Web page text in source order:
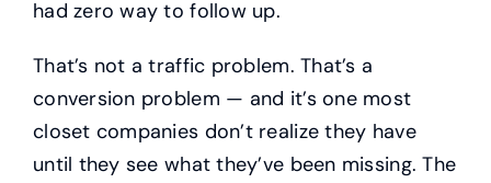
had zero way to follow up.
That’s not a traffic problem. That’s a
conversion problem — and it’s one most
closet companies don’t realize they have
until they see what they’ve been missing. The